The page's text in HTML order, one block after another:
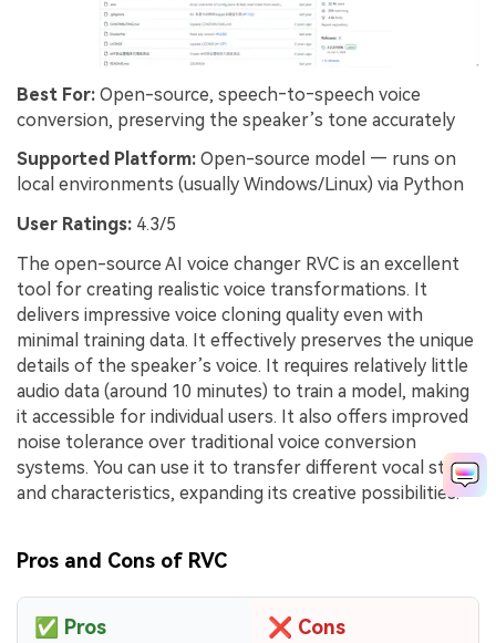
Best For: Open-source, speech‑to‑speech voice
conversion, preserving the speaker’s tone accurately
Supported Platform: Open-source model — runs on
local environments (usually Windows/Linux) via Python
User Ratings: 4.3/5
The open-source AI voice changer RVC is an excellent
tool for creating realistic voice transformations. It
delivers impressive voice cloning quality even with
minimal training data. It effectively preserves the unique
details of the speaker’s voice. It requires relatively little
audio data (around 10 minutes) to train a model, making
it accessible for individual users. It also offers improved
noise tolerance over traditional voice conversion
systems. You can use it to transfer different vocal styles
and characteristics, expanding its creative possibilities.
Pros and Cons of RVC
✅ Pros ❌ Cons